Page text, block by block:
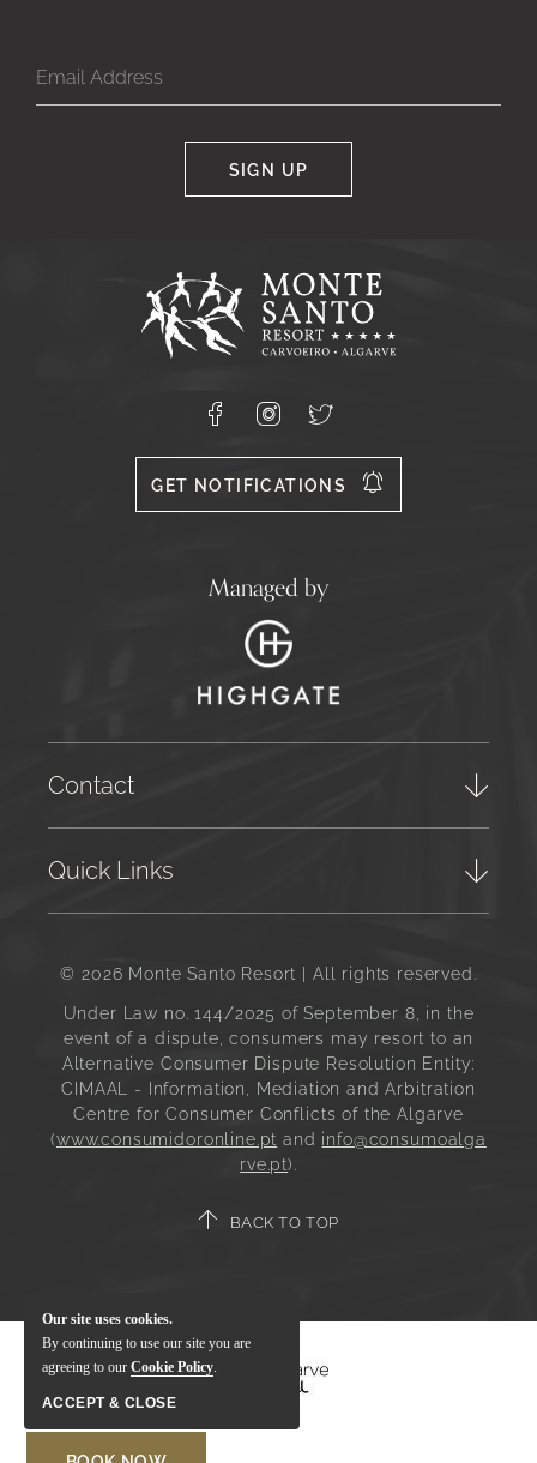
SIGN UP
Response
Contact
Managed by
Monte
Santo
Resort,
556
Facebook
Instagram
X
GET NOTIFICATIONS
Quick Links
© 2026 Monte Santo Resort | All rights reserved.
Under Law no. 144/2025 of September 8, in the
event of a dispute, consumers may resort to an
Alternative Consumer Dispute Resolution Entity:
CIMAAL - Information, Mediation and Arbitration
Centre for Consumer Conflicts of the Algarve
(www.consumidoronline.pt and info@consumoalga
rve.pt).
BACK TO TOP
Our site uses cookies.
By continuing to use our site you are
agreeing to our Cookie Policy.
ACCEPT & CLOSE